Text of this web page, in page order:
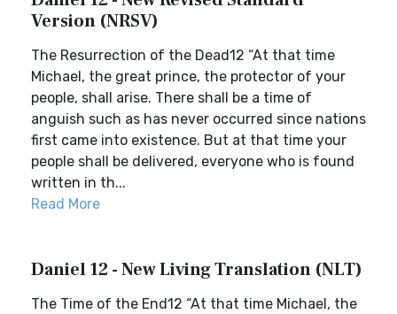
Version (NRSV)
The Resurrection of the Dead12 “At that time
Michael, the great prince, the protector of your
people, shall arise. There shall be a time of
anguish such as has never occurred since nations
first came into existence. But at that time your
people shall be delivered, everyone who is found
written in th...
Read More
Daniel 12 - New Living Translation (NLT)
The Time of the End12 “At that time Michael, the